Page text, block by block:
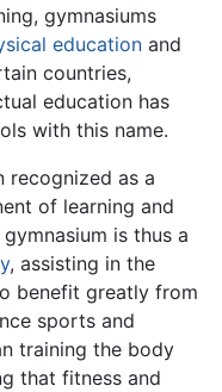
gymnasiums
education and
countries,
education has
with this name.
recognized as a
of learning and
is thus a
, assisting in the
benefit greatly from
sports and
training the body
that fitness and